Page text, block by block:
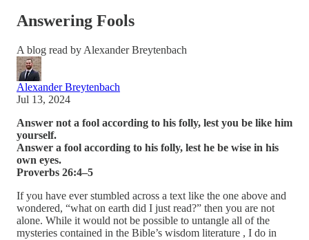
Answering Fools
A blog read by Alexander Breytenbach
Alexander Breytenbach
Jul 13, 2024
Answer not a fool according to his folly, lest you be like him
yourself.
Answer a fool according to his folly, lest he be wise in his
own eyes.
Proverbs 26:4–5
If you have ever stumbled across a text like the one above and
wondered, “what on earth did I just read?” then you are not
alone. While it would not be possible to untangle all of the
mysteries contained in the Bible’s wisdom literature , I do in